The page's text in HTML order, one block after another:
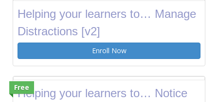
Helping your learners to… Manage
Distractions [v2]
Enroll Now
Free
Helping your learners to… Notice